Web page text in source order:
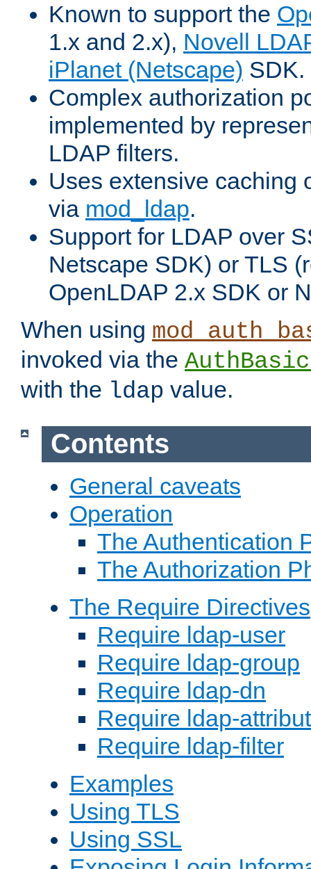
Known to support the
1.x and 2.x), Novell
iPlanet (Netscape) SDK.
Complex authorization
implemented by
LDAP filters.
Uses extensive caching
via mod_ldap.
Support for LDAP over
Netscape SDK) or TLS
OpenLDAP 2.x SDK or
When using
invoked via the
with the ldap value.
Contents
General caveats
Operation
The Authentication
The Authorization
The Require Directives
Require ldap-user
Require ldap-group
Require ldap-dn
Require ldap-
Require ldap-filter
Examples
Using TLS
Using SSL